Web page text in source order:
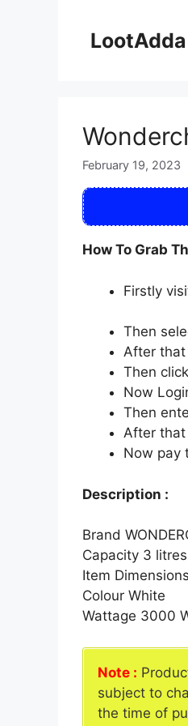
LootAdda
February 19, 2023
How To Grab
Firstly
Then
After
Then
Now
Then
After that
Now pay
Description :
Brand
Capacity 3 litres
Item
Colour White
Wattage 3000
Note :
subject to
the time of